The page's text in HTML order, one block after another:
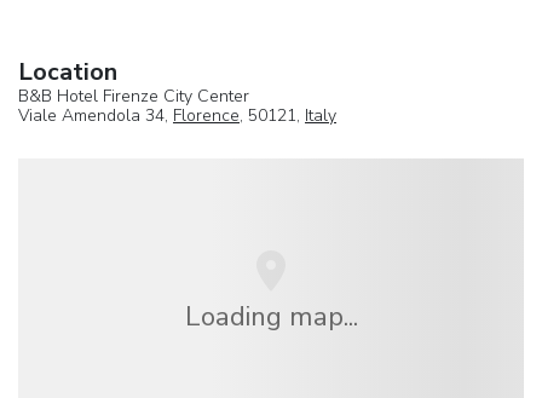
Location
B&B Hotel Firenze City Center
Viale Amendola 34, Florence, 50121, Italy
Loading map...